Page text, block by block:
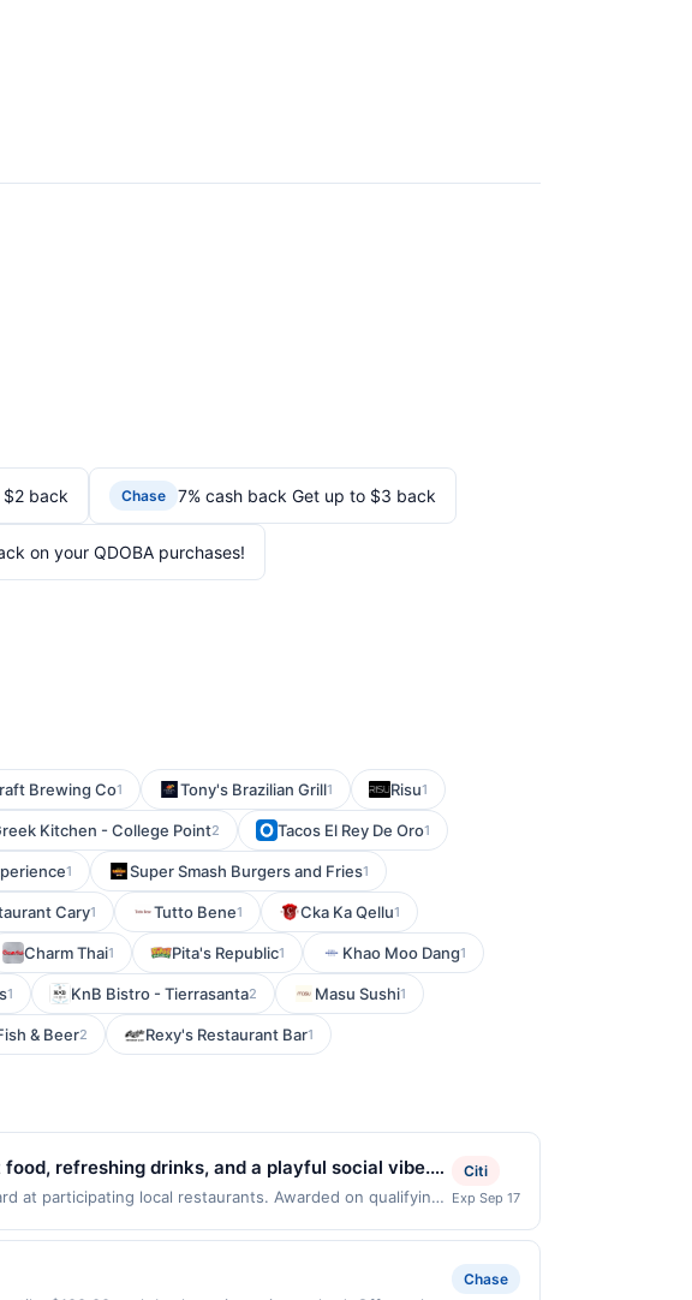
$2 back Chase 7% cash back Get up to $3 back
on your QDOBA purchases!
Brewing Co1 Tony's Brazilian Grill1 Risu1
Kitchen - College Point2 Tacos El Rey De Oro1
1 Super Smash Burgers and Fries1
Cary1 Tutto Bene1 Cka Ka Qellu1
Charm Thai1 Pita's Republic1 Khao Moo Dang1
1 KnB Bistro - Tierrasanta2 Masu Sushi1
& Beer2 Rexy's Restaurant Bar1
refreshing drinks, and a playful social vibe.
comfort dishes. Guests can enjoy
or catching a game. With its upbeat energy and
at participating local restaurants. Awarded on qualifying
more than one program, your qualifying transaction
linked site. A linked offer that has not been redeemed
Citi
Exp Sep 17
Chase